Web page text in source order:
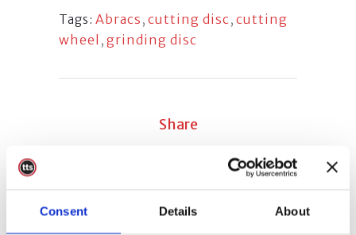
Consent Details About
Tags: Abracs , cutting disc , cutting
wheel , grinding disc
Share